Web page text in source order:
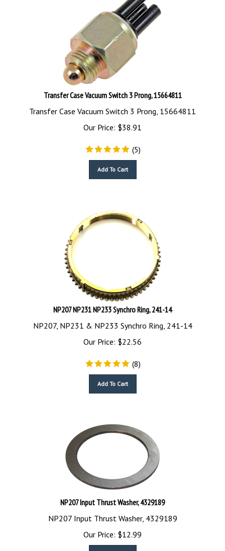
Transfer Case Vacuum Switch 3 Prong, 15664811
Transfer Case Vacuum Switch 3 Prong, 15664811
Our Price:
$38.91
(5)
NP207 NP231 NP233 Synchro Ring, 241-14
NP207, NP231 & NP233 Synchro Ring, 241-14
Our Price:
$22.56
(8)
NP207 Input Thrust Washer, 4329189
NP207 Input Thrust Washer, 4329189
Our Price:
$12.99